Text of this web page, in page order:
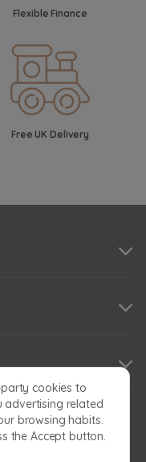
Flexible Finance
Free UK Delivery
cookies to
advertising related
browsing habits.
the Accept button.